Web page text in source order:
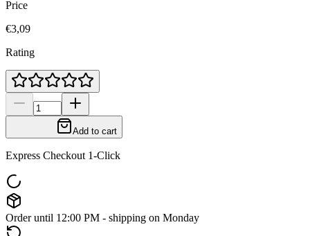
Price
€3,09
Rating
Add to cart
Express Checkout 1-Click
Order until 12:00 PM - shipping on Monday